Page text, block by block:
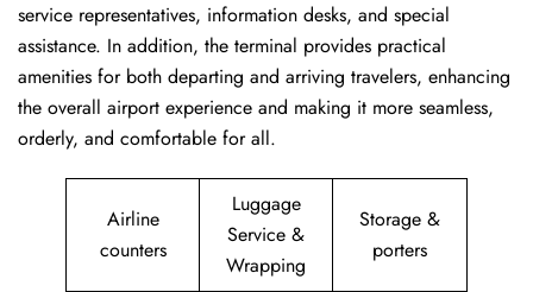
service representatives, information desks, and special
assistance. In addition, the terminal provides practical
amenities for both departing and arriving travelers, enhancing
the overall airport experience and making it more seamless,
orderly, and comfortable for all.
Airline
counters
Luggage
Service &
Wrapping
Storage &
porters